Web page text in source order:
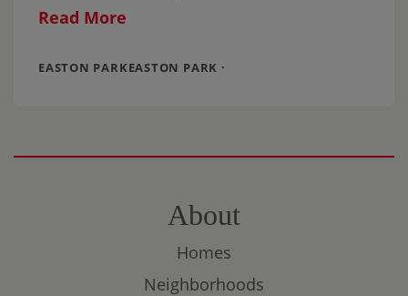
Cooper. The couple needed more indoor
Read More
EASTON PARKEASTON PARK ·
About
Homes
Neighborhoods